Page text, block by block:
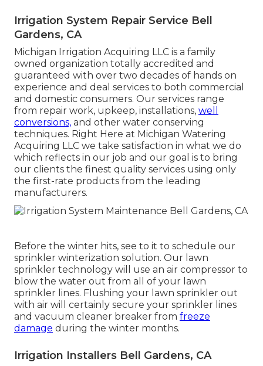
Irrigation System Repair Service Bell
Gardens, CA
Michigan Irrigation Acquiring LLC is a family
owned organization totally accredited and
guaranteed with over two decades of hands on
experience and deal services to both commercial
and domestic consumers. Our services range
from repair work, upkeep, installations, well
conversions, and other water conserving
techniques. Right Here at Michigan Watering
Acquiring LLC we take satisfaction in what we do
which reflects in our job and our goal is to bring
our clients the finest quality services using only
the first-rate products from the leading
manufacturers.
Before the winter hits, see to it to schedule our
sprinkler winterization solution. Our lawn
sprinkler technology will use an air compressor to
blow the water out from all of your lawn
sprinkler lines. Flushing your lawn sprinkler out
with air will certainly secure your sprinkler lines
and vacuum cleaner breaker from freeze
damage during the winter months.
Irrigation Installers Bell Gardens, CA